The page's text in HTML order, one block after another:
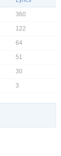
360
122
64
51
30
3